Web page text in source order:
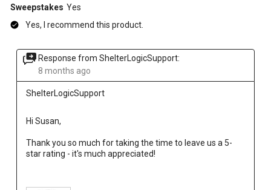
Sweepstakes Yes
Yes, I recommend this product.
Response from ShelterLogicSupport:
8 months ago
ShelterLogicSupport
Hi Susan,
Thank you so much for taking the time to leave us a 5-
star rating - it's much appreciated!